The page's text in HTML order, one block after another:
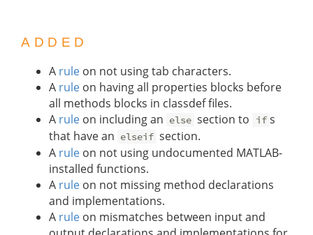
ADDED
A rule on not using tab characters.
A rule on having all properties blocks before
all methods blocks in classdef files.
A rule on including an else section to if s
that have an elseif section.
A rule on not using undocumented MATLAB-
installed functions.
A rule on not missing method declarations
and implementations.
A rule on mismatches between input and